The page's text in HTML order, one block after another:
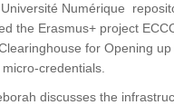
Numérique
the Erasmus+ project
for Opening up
credentials.
discusses the